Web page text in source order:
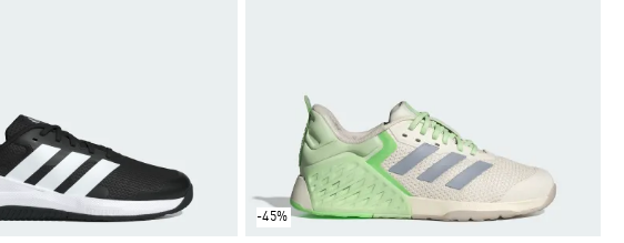
-45%